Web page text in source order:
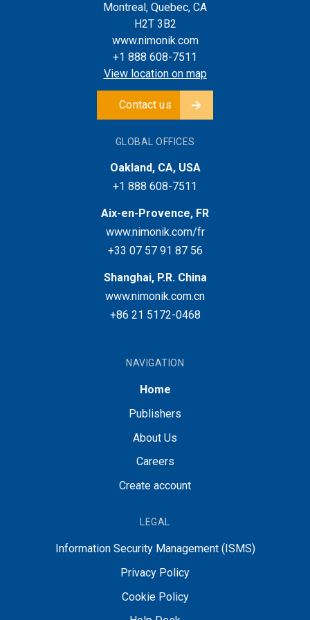
Montreal, Quebec, CA
H2T 3B2
www.nimonik.com
+1 888 608-7511
View location on map
Contact us
GLOBAL OFFICES
Oakland, CA, USA
+1 888 608-7511
Aix-en-Provence, FR
www.nimonik.com/fr
+33 07 57 91 87 56
Shanghai, P.R. China
www.nimonik.com.cn
+86 21 5172-0468
NAVIGATION
Home
Publishers
About Us
Careers
Create account
LEGAL
Information Security Management (ISMS)
Privacy Policy
Cookie Policy